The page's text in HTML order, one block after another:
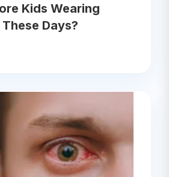
Kids Wearing
Days?